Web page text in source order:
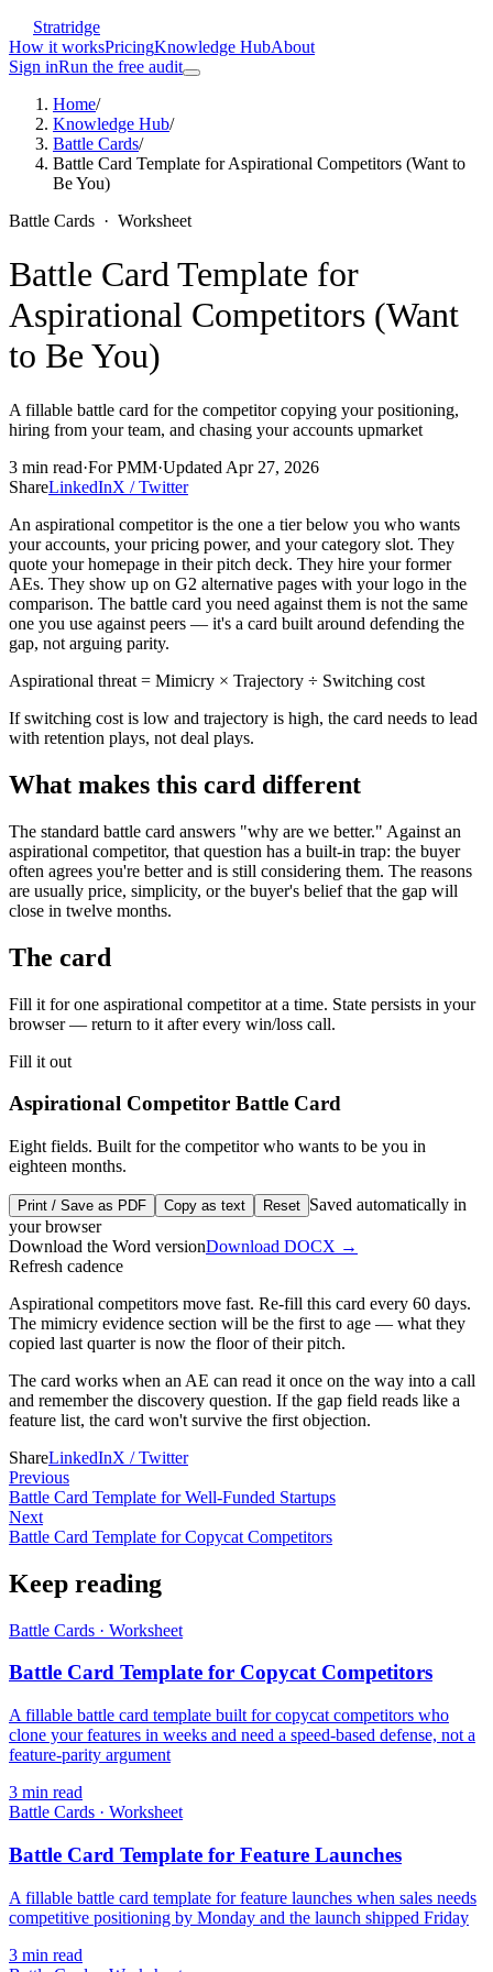
Stratridge
How it worksPricingKnowledge HubAbout
Sign inRun the free audit
Home/
Knowledge Hub/
Battle Cards/
Battle Card Template for Aspirational Competitors (Want to
Be You)
Battle Cards · Worksheet
Battle Card Template for
Aspirational Competitors (Want
to Be You)
A fillable battle card for the competitor copying your positioning,
hiring from your team, and chasing your accounts upmarket
3 min read·ForPMM·Updated Apr 27, 2026
ShareLinkedInX / Twitter
An aspirational competitor is the one a tier below you who wants
your accounts, your pricing power, and your category slot. They
quote your homepage in their pitch deck. They hire your former
AEs. They show up on G2 alternative pages with your logo in the
comparison. The battle card you need against them is not the same
one you use against peers — it's a card built around defending the
gap, not arguing parity.
Aspirational threat = Mimicry × Trajectory ÷ Switching cost
If switching cost is low and trajectory is high, the card needs to lead
with retention plays, not deal plays.
What makes this card different
The standard battle card answers "why are we better." Against an
aspirational competitor, that question has a built-in trap: the buyer
often agrees you're better and is still considering them. The reasons
are usually price, simplicity, or the buyer's belief that the gap will
close in twelve months.
The card
Fill it for one aspirational competitor at a time. State persists in your
browser — return to it after every win/loss call.
Fill it out
Aspirational Competitor Battle Card
Eight fields. Built for the competitor who wants to be you in
eighteen months.
Print / Save as PDF Copy as text Reset Saved automatically in
your browser
Download the Word versionDownload DOCX →
Refresh cadence
Aspirational competitors move fast. Re-fill this card every 60 days.
The mimicry evidence section will be the first to age — what they
copied last quarter is now the floor of their pitch.
The card works when an AE can read it once on the way into a call
and remember the discovery question. If the gap field reads like a
feature list, the card won't survive the first objection.
ShareLinkedInX / Twitter
Previous
Battle Card Template for Well-Funded Startups
Next
Battle Card Template for Copycat Competitors
Keep reading
Battle Cards · Worksheet
Battle Card Template for Copycat Competitors
A fillable battle card template built for copycat competitors who
clone your features in weeks and need a speed-based defense, not a
feature-parity argument
3 min read
Battle Cards · Worksheet
Battle Card Template for Feature Launches
A fillable battle card template for feature launches when sales needs
competitive positioning by Monday and the launch shipped Friday
3 min read